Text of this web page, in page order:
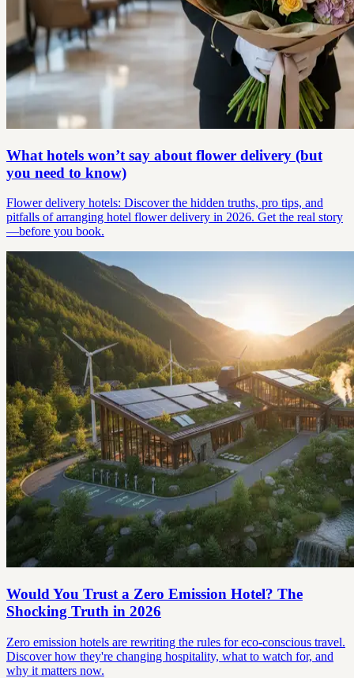
What hotels won’t say about flower delivery (but
you need to know)
Flower delivery hotels: Discover the hidden truths, pro tips, and
pitfalls of arranging hotel flower delivery in 2026. Get the real story
—before you book.
Would You Trust a Zero Emission Hotel? The
Shocking Truth in 2026
Zero emission hotels are rewriting the rules for eco-conscious travel.
Discover how they're changing hospitality, what to watch for, and
why it matters now.